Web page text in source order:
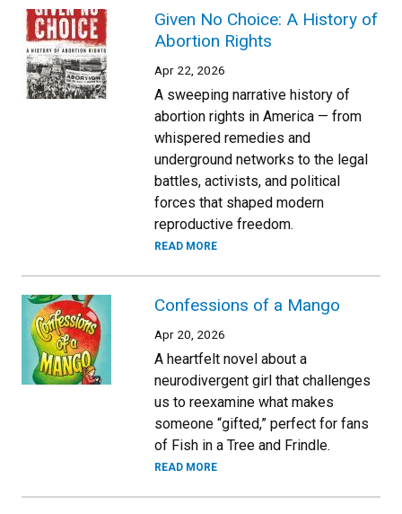
Given No Choice: A History of
Abortion Rights
Apr 22, 2026
A sweeping narrative history of
abortion rights in America — from
whispered remedies and
underground networks to the legal
battles, activists, and political
forces that shaped modern
reproductive freedom.
READ MORE
Confessions of a Mango
Apr 20, 2026
A heartfelt novel about a
neurodivergent girl that challenges
us to reexamine what makes
someone “gifted,” perfect for fans
of Fish in a Tree and Frindle.
READ MORE